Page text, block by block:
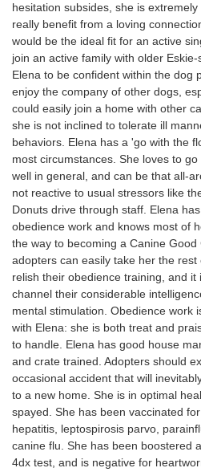
hesitation subsides, she is
really benefit from a loving
would be the ideal fit for an active
join an active family with older
Elena to be confident within the dog
enjoy the company of other dogs,
could easily join a home with other
she is not inclined to tolerate ill
behaviors. Elena has a 'go with the
most circumstances. She loves to
well in general, and can be that all-
not reactive to usual stressors like
Donuts drive through staff. Elena
obedience work and knows most of
the way to becoming a Canine Good
adopters can easily take her the
relish their obedience training, and
channel their considerable
mental stimulation. Obedience work
with Elena: she is both treat and
to handle. Elena has good house
and crate trained. Adopters should
occasional accident that will
to a new home. She is in optimal
spayed. She has been vaccinated
hepatitis, leptospirosis parvo,
canine flu. She has been boostered
4dx test, and is negative for